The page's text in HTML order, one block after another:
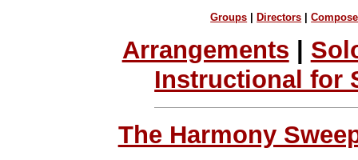
Groups Directors |
Arrangements
Instructional for
The Harmony